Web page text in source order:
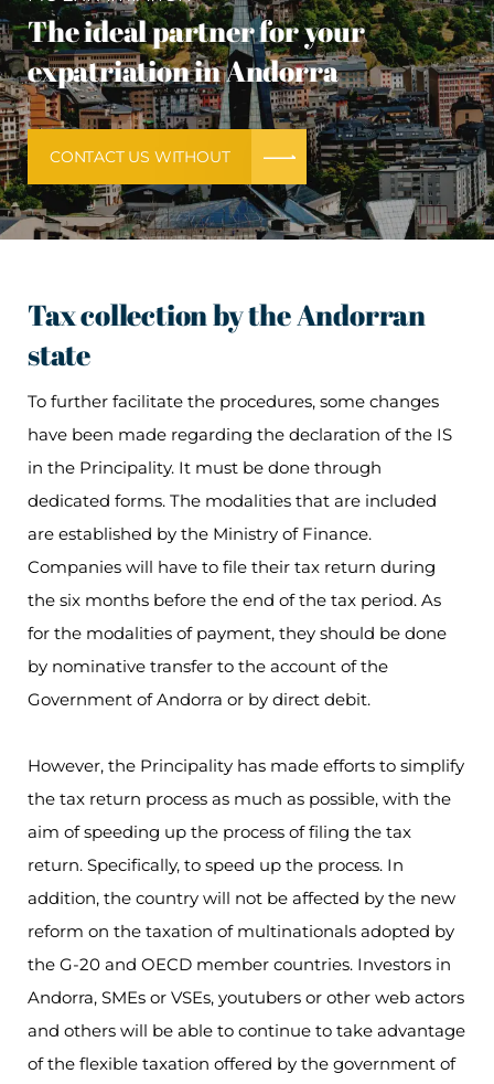
The ideal partner for your
expatriation in Andorra
CONTACT US WITHOUT
Tax collection by the Andorran
state
To further facilitate the procedures, some changes
have been made regarding the declaration of the IS
in the Principality. It must be done through
dedicated forms. The modalities that are included
are established by the Ministry of Finance.
Companies will have to file their tax return during
the six months before the end of the tax period. As
for the modalities of payment, they should be done
by nominative transfer to the account of the
Government of Andorra or by direct debit.
However, the Principality has made efforts to simplify
the tax return process as much as possible, with the
aim of speeding up the process of filing the tax
return. Specifically, to speed up the process. In
addition, the country will not be affected by the new
reform on the taxation of multinationals adopted by
the G-20 and OECD member countries. Investors in
Andorra, SMEs or VSEs, youtubers or other web actors
and others will be able to continue to take advantage
of the flexible taxation offered by the government of